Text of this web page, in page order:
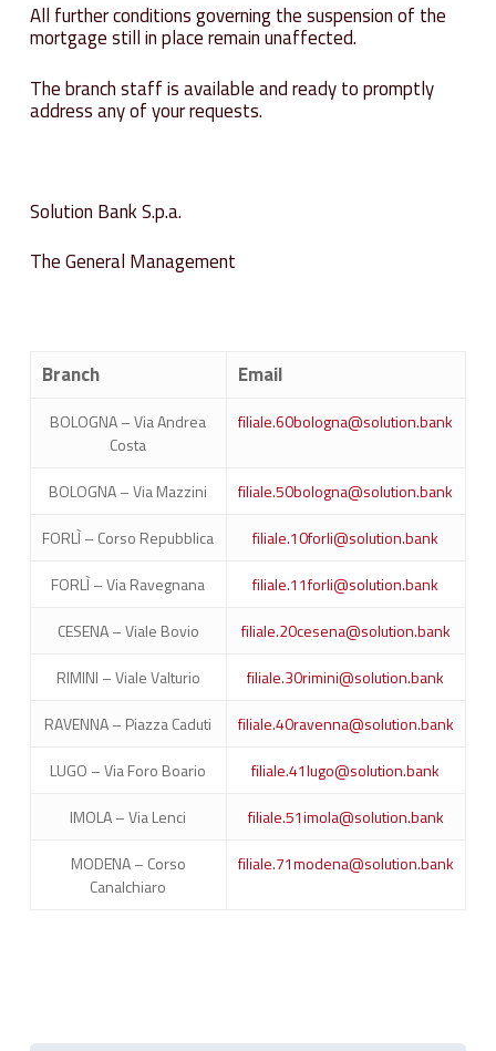
All further conditions governing the suspension of the
mortgage still in place remain unaffected.
The branch staff is available and ready to promptly
address any of your requests.
Solution Bank S.p.a.
The General Management
Branch Email
BOLOGNA – Via Andrea
Costa
filiale.60bologna@solution.bank
BOLOGNA – Via Mazzini
filiale.50bologna@solution.bank
FORLÌ – Corso Repubblica
filiale.10forli@solution.bank
FORLÌ – Via Ravegnana
filiale.11forli@solution.bank
CESENA – Viale Bovio
filiale.20cesena@solution.bank
RIMINI – Viale Valturio
filiale.30rimini@solution.bank
RAVENNA – Piazza Caduti
filiale.40ravenna@solution.bank
LUGO – Via Foro Boario
filiale.41lugo@solution.bank
IMOLA – Via Lenci
filiale.51imola@solution.bank
MODENA – Corso
Canalchiaro
filiale.71modena@solution.bank